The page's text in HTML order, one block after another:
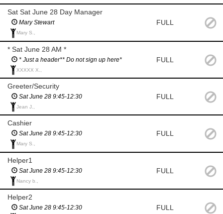
Sat Sat June 28 Day Manager
Mary Stewart
Mary S.,
FULL
* Sat June 28 AM *
* Just a header** Do not sign up here*
XXXXX X.,
FULL
Greeter/Security
Sat June 28 9:45-12:30
Jean J.,
FULL
Cashier
Sat June 28 9:45-12:30
Mary S.,
FULL
Helper1
Sat June 28 9:45-12:30
Nancy b.,
FULL
Helper2
Sat June 28 9:45-12:30 FULL